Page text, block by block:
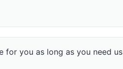
for you as long as you need us